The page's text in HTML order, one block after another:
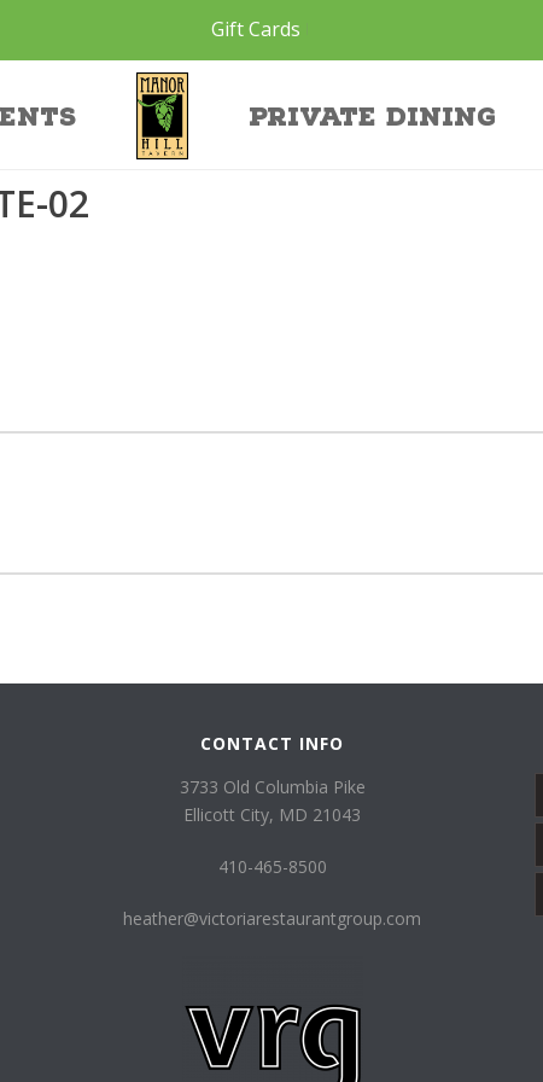
Gift Cards
Private Dining
02
02
CONTACT INFO
3733 Old Columbia Pike
Ellicott City, MD 21043
410-465-8500
heather@victoriarestaurantgroup.com